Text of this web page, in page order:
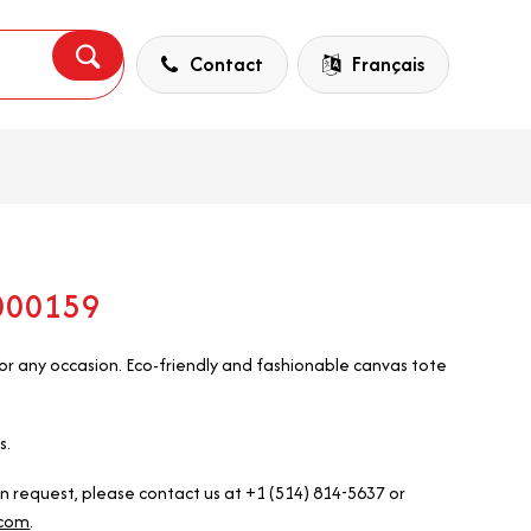
Contact Français
any occasion. Eco-friendly and fashionable canvas tote
request, please contact us at +1 (514) 814-5637 or
.